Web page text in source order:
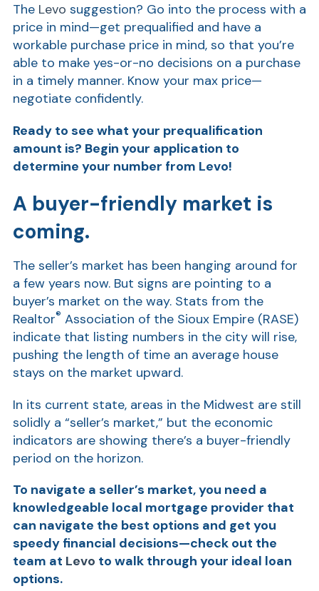
The Levo suggestion? Go into the process with a
price in mind—get prequalified and have a
workable purchase price in mind, so that you’re
able to make yes-or-no decisions on a purchase
in a timely manner. Know your max price—
negotiate confidently.
Ready to see what your prequalification
amount is? Begin your application to
determine your number from Levo!
A buyer-friendly market is
coming.
The seller’s market has been hanging around for
a few years now. But signs are pointing to a
buyer’s market on the way. Stats from the
Realtor® Association of the Sioux Empire (RASE)
indicate that listing numbers in the city will rise,
pushing the length of time an average house
stays on the market upward.
In its current state, areas in the Midwest are still
solidly a “seller’s market,” but the economic
indicators are showing there’s a buyer-friendly
period on the horizon.
To navigate a seller’s market, you need a
knowledgeable local mortgage provider that
can navigate the best options and get you
speedy financial decisions—check out the
team at Levo to walk through your ideal loan
options.